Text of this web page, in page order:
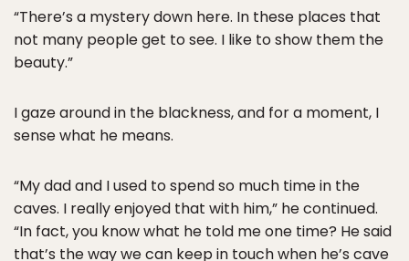
“There’s a mystery down here. In these places that
not many people get to see. I like to show them the
beauty.”
I gaze around in the blackness, and for a moment, I
sense what he means.
“My dad and I used to spend so much time in the
caves. I really enjoyed that with him,” he continued.
“In fact, you know what he told me one time? He said
that’s the way we can keep in touch when he’s cave